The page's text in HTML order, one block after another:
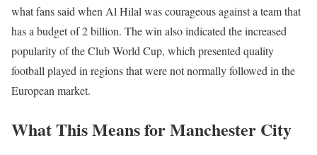
what fans said when Al Hilal was courageous against a team that
has a budget of 2 billion. The win also indicated the increased
popularity of the Club World Cup, which presented quality
football played in regions that were not normally followed in the
European market.
What This Means for Manchester City